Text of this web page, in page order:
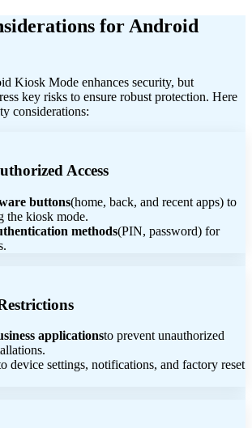
for Android
Kiosk Mode enhances security, but
key risks to ensure robust protection. Here
considerations:
Access
buttons(home, back, and recent apps) to
the kiosk mode.
methods(PIN, password) for
applicationsto prevent unauthorized
device settings, notifications, and factory reset